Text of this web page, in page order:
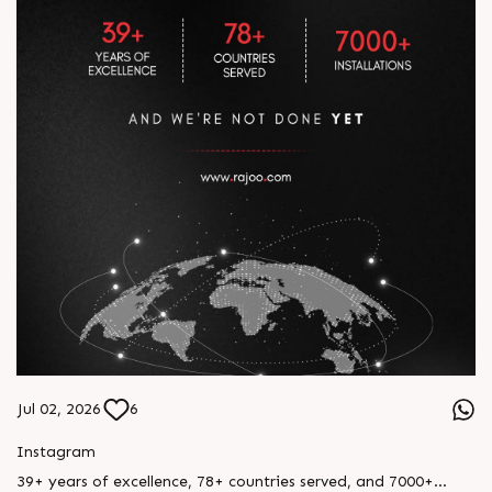
Jul 02, 2026 6
Instagram
39+ years of excellence, 78+ countries served, and 7000+